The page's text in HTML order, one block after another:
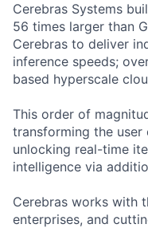
Cerebras Systems
56 times larger than
Cerebras to deliver
inference speeds;
based hyperscale
This order of
transforming the user
unlocking real-time
intelligence via
Cerebras works with
enterprises, and